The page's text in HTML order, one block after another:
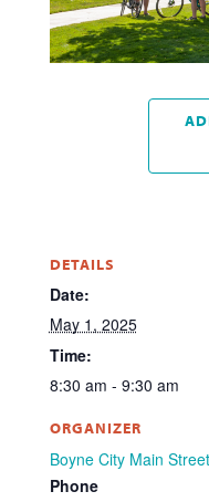
DETAILS
Date:
May 1, 2025
Time:
8:30 am - 9:30 am
ORGANIZER
Boyne City Main Street
Phone